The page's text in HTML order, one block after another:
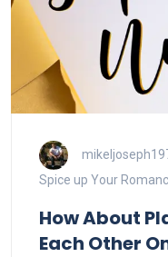
Spice up Your
How About
Each Other